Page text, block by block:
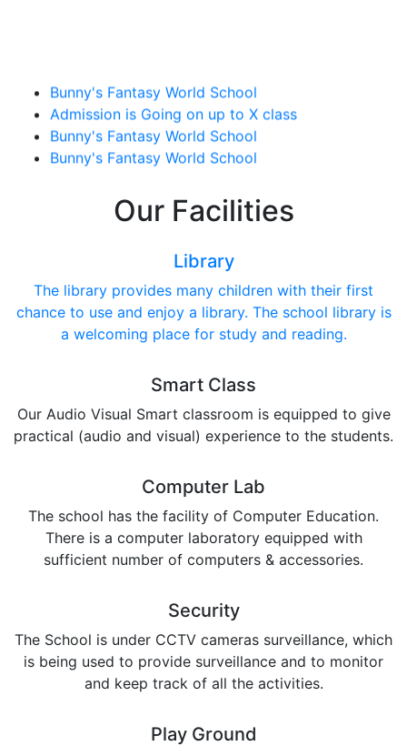
Bunny's Fantasy World School
Admission is Going on up to X class
Bunny's Fantasy World School
Bunny's Fantasy World School
Our Facilities
Library
The library provides many children with their first
chance to use and enjoy a library. The school library is
a welcoming place for study and reading.
Smart Class
Our Audio Visual Smart classroom is equipped to give
practical (audio and visual) experience to the students.
Computer Lab
The school has the facility of Computer Education.
There is a computer laboratory equipped with
sufficient number of computers & accessories.
Security
The School is under CCTV cameras surveillance, which
is being used to provide surveillance and to monitor
and keep track of all the activities.
Play Ground